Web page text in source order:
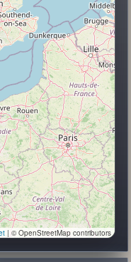
| © OpenStreetMap contributors